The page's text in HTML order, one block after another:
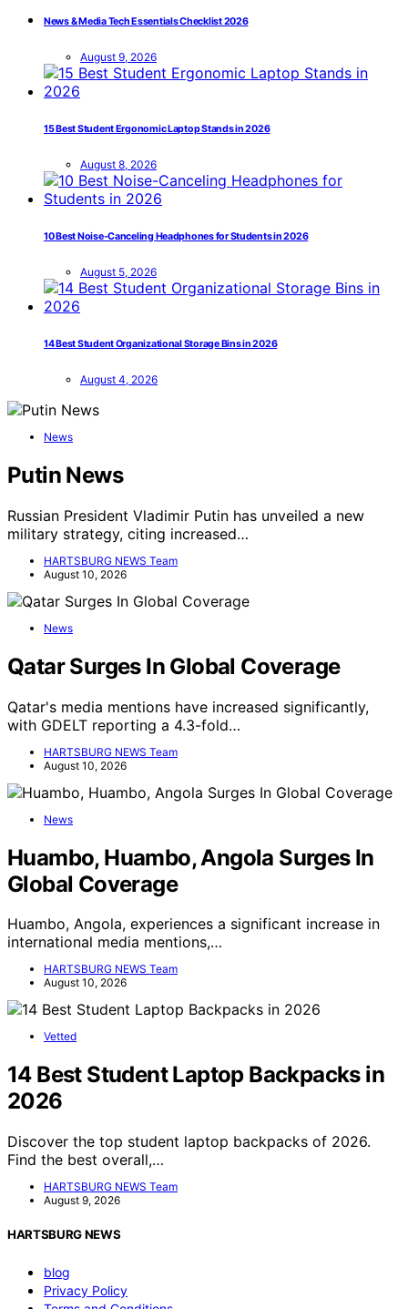
News & Media Tech Essentials Checklist 2026
August 9, 2026
15 Best Student Ergonomic Laptop Stands in 2026
August 8, 2026
10 Best Noise-Canceling Headphones for Students in 2026
August 5, 2026
14 Best Student Organizational Storage Bins in 2026
August 4, 2026
News
Putin News
Russian President Vladimir Putin has unveiled a new
military strategy, citing increased…
HARTSBURG NEWS Team
August 10, 2026
News
Qatar Surges In Global Coverage
Qatar's media mentions have increased significantly,
with GDELT reporting a 4.3-fold…
HARTSBURG NEWS Team
August 10, 2026
News
Huambo, Huambo, Angola Surges In
Global Coverage
Huambo, Angola, experiences a significant increase in
international media mentions,…
HARTSBURG NEWS Team
August 10, 2026
Vetted
14 Best Student Laptop Backpacks in
2026
Discover the top student laptop backpacks of 2026.
Find the best overall,…
HARTSBURG NEWS Team
August 9, 2026
HARTSBURG NEWS
blog
Privacy Policy